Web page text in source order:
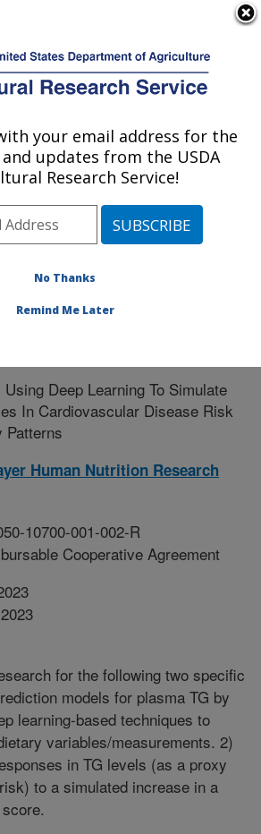
Service
Nutrition Research
Boston, MA
Area
Boston, Massachusetts
» Research Project #443758
Using Deep Learning To Simulate
In Cardiovascular Disease Risk
Patterns
Human Nutrition Research
10700-001-002-R
Cooperative Agreement
for the following two specific
models for plasma TG by
learning-based techniques to
variables/measurements. 2)
in TG levels (as a proxy
to a simulated increase in a
your email address for the
updates from the USDA
Research Service!
No Thanks
Remind Me Later